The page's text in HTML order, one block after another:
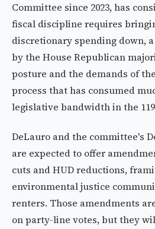
Committee since 2023, has
fiscal discipline requires
discretionary spending down,
by the House Republican
posture and the demands of
process that has consumed
legislative bandwidth in the
DeLauro and the committee's
are expected to offer
cuts and HUD reductions,
environmental justice
renters. Those amendments
on party-line votes, but they